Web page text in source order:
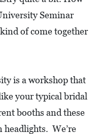
Seminar
of come together
is a workshop that
your typical bridal
booths and these
headlights. We’re